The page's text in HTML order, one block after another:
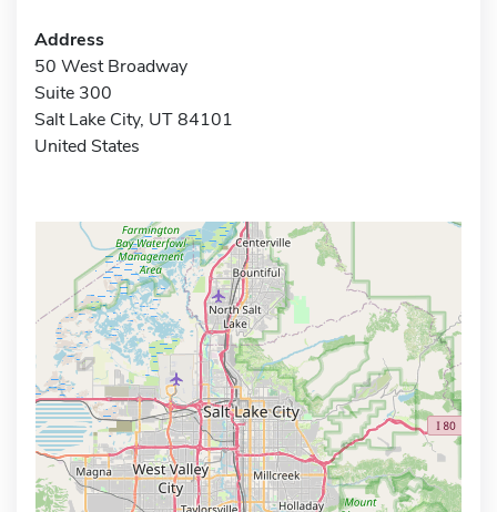
Address
50 West Broadway
Suite 300
Salt Lake City, UT 84101
United States